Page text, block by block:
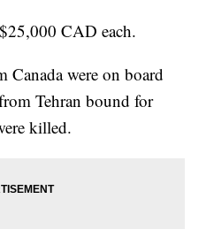
CAD each.
were on board
Tehran bound for
killed.